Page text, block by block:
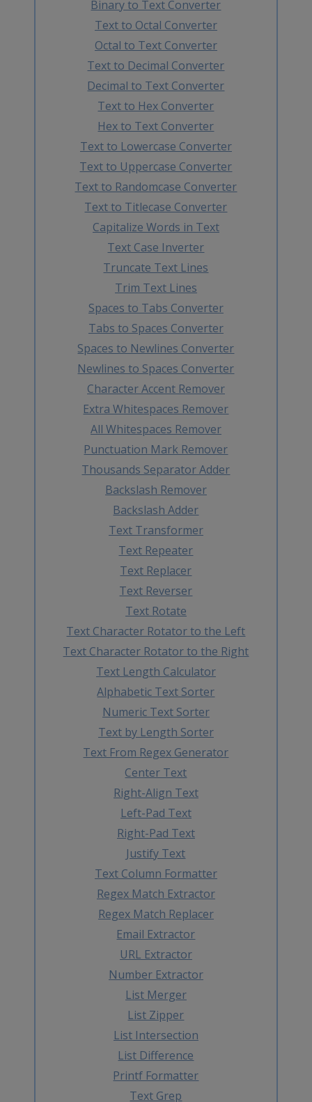
Binary to Text Converter
Text to Octal Converter
Octal to Text Converter
Text to Decimal Converter
Decimal to Text Converter
Text to Hex Converter
Hex to Text Converter
Text to Lowercase Converter
Text to Uppercase Converter
Text to Randomcase Converter
Text to Titlecase Converter
Capitalize Words in Text
Text Case Inverter
Truncate Text Lines
Trim Text Lines
Spaces to Tabs Converter
Tabs to Spaces Converter
Spaces to Newlines Converter
Newlines to Spaces Converter
Character Accent Remover
Extra Whitespaces Remover
All Whitespaces Remover
Punctuation Mark Remover
Thousands Separator Adder
Backslash Remover
Backslash Adder
Text Transformer
Text Repeater
Text Replacer
Text Reverser
Text Rotate
Text Character Rotator to the Left
Text Character Rotator to the Right
Text Length Calculator
Alphabetic Text Sorter
Numeric Text Sorter
Text by Length Sorter
Text From Regex Generator
Center Text
Right-Align Text
Left-Pad Text
Right-Pad Text
Justify Text
Text Column Formatter
Regex Match Extractor
Regex Match Replacer
Email Extractor
URL Extractor
Number Extractor
List Merger
List Zipper
List Intersection
List Difference
Printf Formatter
Text Grep